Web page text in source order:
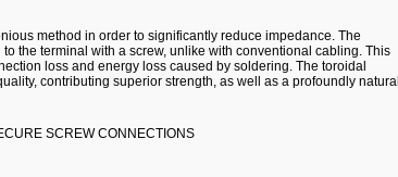
method in order to significantly reduce impedance. The
the terminal with a screw, unlike with conventional cabling. This
loss and energy loss caused by soldering. The toroidal
contributing superior strength, as well as a profoundly natural
SCREW CONNECTIONS